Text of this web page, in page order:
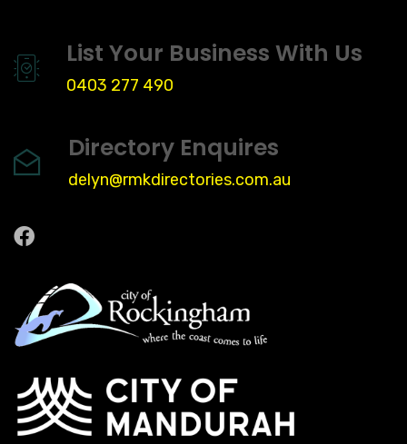
List Your Business With Us
0403 277 490
Directory Enquires
delyn@rmkdirectories.com.au